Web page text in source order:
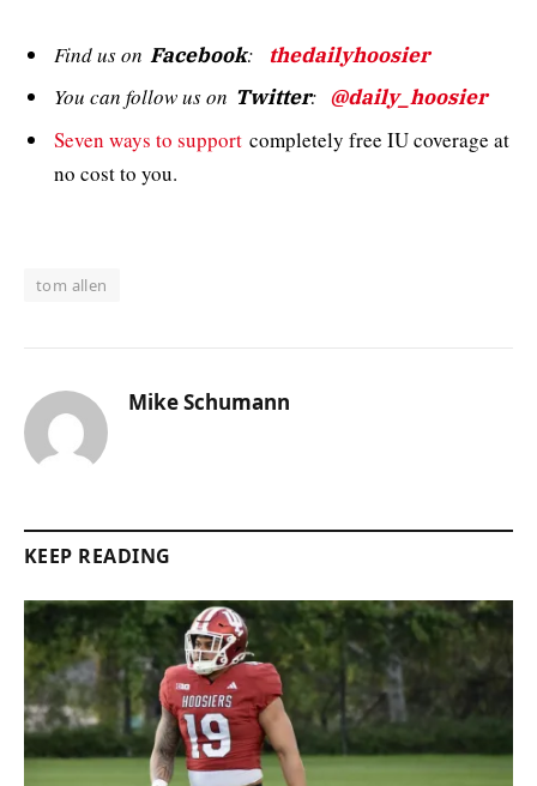
Find us on Facebook: thedailyhoosier
You can follow us on Twitter: @daily_hoosier
Seven ways to support completely free IU coverage at
no cost to you.
tom allen
Mike Schumann
KEEP READING